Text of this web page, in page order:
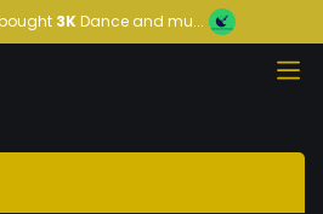
3KDance and mu...